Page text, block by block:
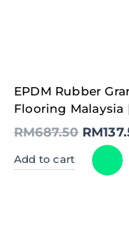
EPDM Rubber
Flooring Malaysia
RM687.50
price
was:
RM
Add to cart